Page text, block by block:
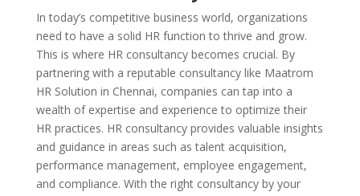
In today’s competitive business world, organizations
need to have a solid HR function to thrive and grow.
This is where HR consultancy becomes crucial. By
partnering with a reputable consultancy like Maatrom
HR Solution in Chennai, companies can tap into a
wealth of expertise and experience to optimize their
HR practices. HR consultancy provides valuable insights
and guidance in areas such as talent acquisition,
performance management, employee engagement,
and compliance. With the right consultancy by your